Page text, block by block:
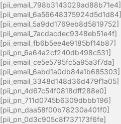
[pii_email_798b3143029ad88b71e4]
[pii_email_6a56648375924d5d1d84]
[pii_email_5a9dd1769eb8d5819752]
[pii_email_7acdacdec9348eb51e4f]
[pii_email_fb6b5ee4e9185bf14b87]
[pii_pn_6a64a2cf240db498c531]
[pii_email_ce5e5795fc5a95a3f7da]
[pii_email_6abd1a0db84a1b685303]
[pii_email_3348d148d36d479f1a05]
[pii_pn_4d67c54f0818dff288e0]
[pii_pn_711d0745b6309dbbb196]
[pii_pn_daa58f00b78230a401f0]
[pii_pn_0d3c905c8f737173f6fe]